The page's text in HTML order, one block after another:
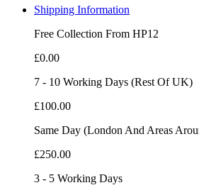
Shipping Information
Free Collection From HP12
£0.00
7 - 10 Working Days (Rest Of UK)
£100.00
Same Day (London And Areas
£250.00
3 - 5 Working Days